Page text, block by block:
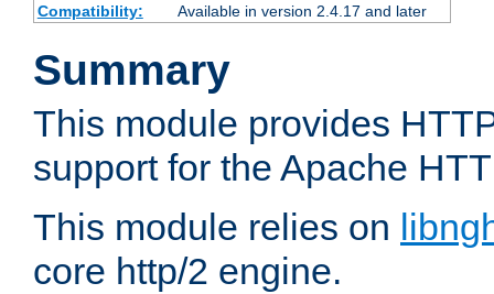
Compatibility:
Available in version 2.4.17 and later
Summary
This module provides
support for the Apache
This module relies on
core http/2 engine.